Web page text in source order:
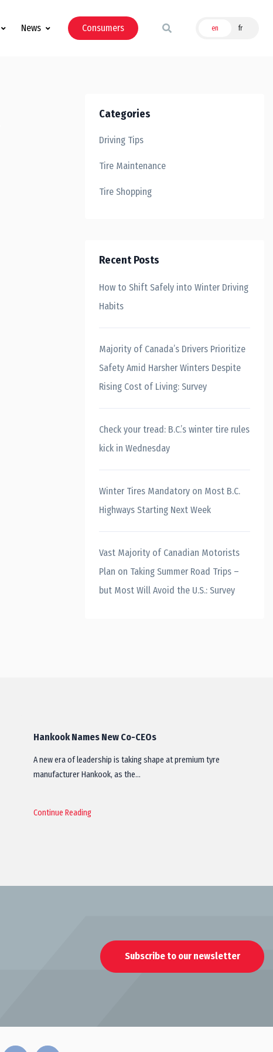
News Consumers en fr
Categories
Driving Tips
Tire Maintenance
Tire Shopping
Recent Posts
How to Shift Safely into Winter Driving
Habits
Majority of Canada’s Drivers Prioritize
Safety Amid Harsher Winters Despite
Rising Cost of Living: Survey
Check your tread: B.C.’s winter tire rules
kick in Wednesday
Winter Tires Mandatory on Most B.C.
Highways Starting Next Week
Vast Majority of Canadian Motorists
Plan on Taking Summer Road Trips –
but Most Will Avoid the U.S.: Survey
Hankook Names New Co-CEOs
A new era of leadership is taking shape at premium tyre
manufacturer Hankook, as the…
Continue Reading
Subscribe to our newsletter